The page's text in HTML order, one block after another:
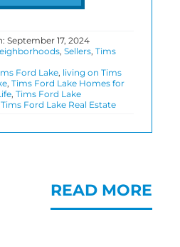
September 17, 2024
, Sellers, Tims
Ford Lake, living on Tims
, Tims Ford Lake Homes for
, Tims Ford Lake
Tims Ford Lake Real Estate
READ MORE